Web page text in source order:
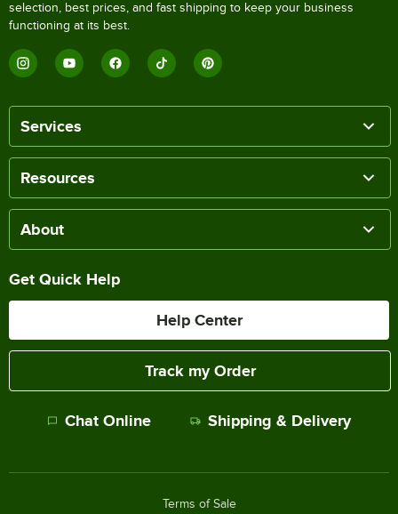
selection, best prices, and fast shipping to keep your business
functioning at its best.
Services
Resources
About
Get Quick Help
Help Center
Track my Order
Chat Online Shipping & Delivery
Terms of Sale